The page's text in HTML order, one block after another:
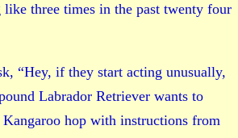
three times in the past twenty four
“Hey, if they start acting unusually,
Labrador Retriever wants to
hop with instructions from